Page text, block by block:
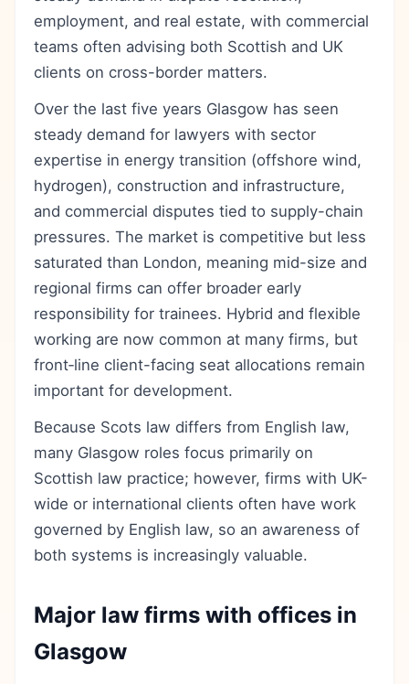
employment, and real estate, with commercial
teams often advising both Scottish and UK
clients on cross-border matters.
Over the last five years Glasgow has seen
steady demand for lawyers with sector
expertise in energy transition (offshore wind,
hydrogen), construction and infrastructure,
and commercial disputes tied to supply-chain
pressures. The market is competitive but less
saturated than London, meaning mid-size and
regional firms can offer broader early
responsibility for trainees. Hybrid and flexible
working are now common at many firms, but
front‑line client-facing seat allocations remain
important for development.
Because Scots law differs from English law,
many Glasgow roles focus primarily on
Scottish law practice; however, firms with UK-
wide or international clients often have work
governed by English law, so an awareness of
both systems is increasingly valuable.
Major law firms with offices in
Glasgow